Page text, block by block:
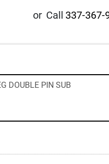
or Call 337-367-
DOUBLE PIN SUB